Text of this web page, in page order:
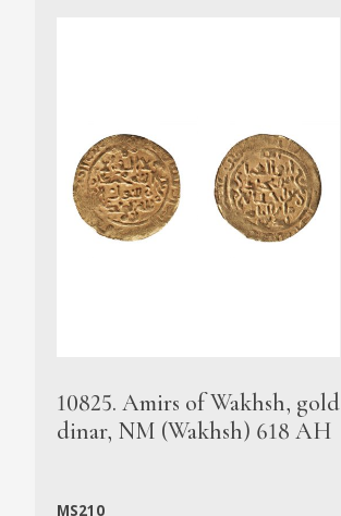
10825. Amirs of Wakhsh, gold
dinar, NM (Wakhsh) 618 AH
MS210